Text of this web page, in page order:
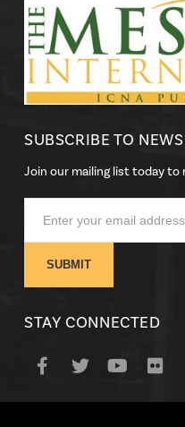
SUBSCRIBE TO
Join our mailing list today to
STAY CONNECTED